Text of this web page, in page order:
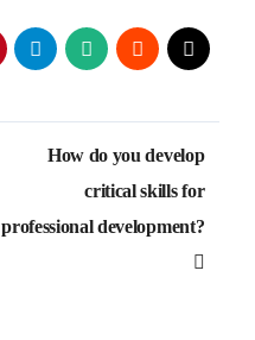
How do you develop
critical skills for
professional development?